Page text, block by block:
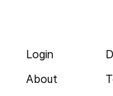
Login
About